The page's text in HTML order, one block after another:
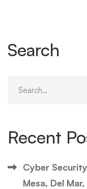
Search
Recent
Cyber
Mesa, Del